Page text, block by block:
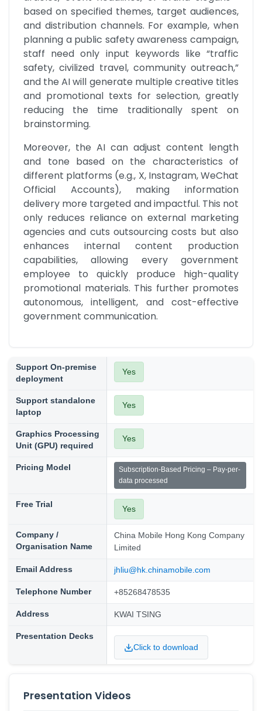
based on specified themes, target audiences,
and distribution channels. For example, when
planning a public safety awareness campaign,
staff need only input keywords like “traffic
safety, civilized travel, community outreach,”
and the AI will generate multiple creative titles
and promotional texts for selection, greatly
reducing the time traditionally spent on
brainstorming.
Moreover, the AI can adjust content length
and tone based on the characteristics of
different platforms (e.g., X, Instagram, WeChat
Official Accounts), making information
delivery more targeted and impactful. This not
only reduces reliance on external marketing
agencies and cuts outsourcing costs but also
enhances internal content production
capabilities, allowing every government
employee to quickly produce high-quality
promotional materials. This further promotes
autonomous, intelligent, and cost-effective
government communication.
Support On-premise
deployment
Yes
Support standalone
laptop
Yes
Graphics Processing
Unit (GPU) required
Yes
Pricing Model
Subscription-Based Pricing – Pay-per-
data processed
Free Trial Yes
Company /
Organisation Name
China Mobile Hong Kong Company
Limited
Email Address jhliu@hk.chinamobile.com
Telephone Number +85268478535
Address KWAI TSING
Presentation Decks
Click to download
Presentation Videos